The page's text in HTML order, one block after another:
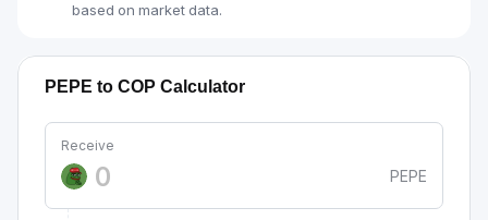
based on market data.
PEPE to COP Calculator
Receive
PEPE